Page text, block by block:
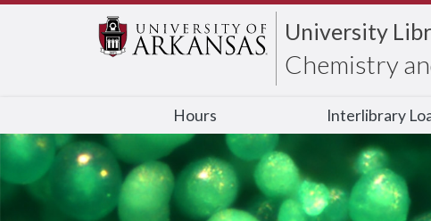
University
Chemistry
Hours Interlibrary